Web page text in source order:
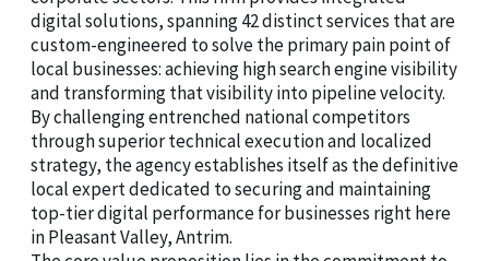
digital solutions, spanning 42 distinct services that are
custom-engineered to solve the primary pain point of
local businesses: achieving high search engine visibility
and transforming that visibility into pipeline velocity.
By challenging entrenched national competitors
through superior technical execution and localized
strategy, the agency establishes itself as the definitive
local expert dedicated to securing and maintaining
top-tier digital performance for businesses right here
in Pleasant Valley, Antrim.